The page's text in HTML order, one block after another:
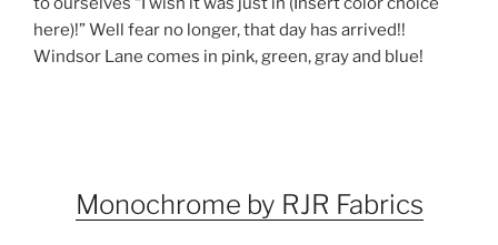
here)!” Well fear no longer, that day has arrived!!
Windsor Lane comes in pink, green, gray and blue!
Monochrome by RJR Fabrics